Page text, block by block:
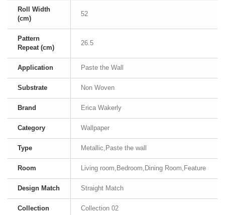
Roll Width
(cm)
52
Pattern
Repeat (cm)
26.5
Application Paste the Wall
Substrate Non Woven
Brand Erica Wakerly
Category Wallpaper
Type Metallic,Paste the wall
Room Living room,Bedroom,Dining Room,Feature
Design Match Straight Match
Collection Collection 02